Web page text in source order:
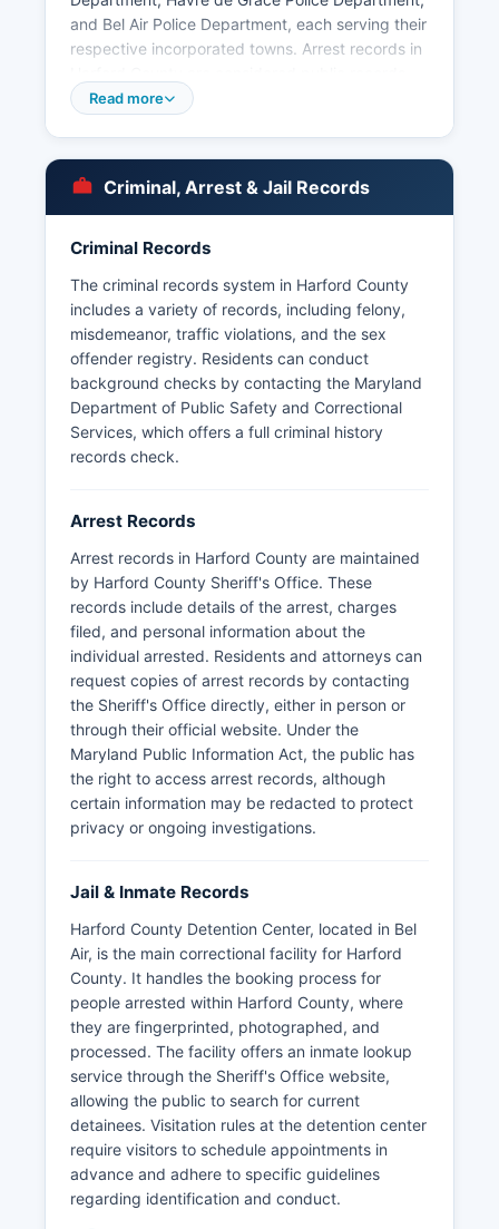
and Bel Air Police Department, each serving their
respective incorporated towns. Arrest records in
under the Maryland Public Information Act
federal property.
Read more
Criminal, Arrest & Jail Records
Criminal Records
The criminal records system in Harford County
includes a variety of records, including felony,
misdemeanor, traffic violations, and the sex
offender registry. Residents can conduct
background checks by contacting the Maryland
Department of Public Safety and Correctional
Services, which offers a full criminal history
records check.
Arrest Records
Arrest records in Harford County are maintained
by Harford County Sheriff's Office. These
records include details of the arrest, charges
filed, and personal information about the
individual arrested. Residents and attorneys can
request copies of arrest records by contacting
the Sheriff's Office directly, either in person or
through their official website. Under the
Maryland Public Information Act, the public has
the right to access arrest records, although
certain information may be redacted to protect
privacy or ongoing investigations.
Jail & Inmate Records
Harford County Detention Center, located in Bel
Air, is the main correctional facility for Harford
County. It handles the booking process for
people arrested within Harford County, where
they are fingerprinted, photographed, and
processed. The facility offers an inmate lookup
service through the Sheriff's Office website,
allowing the public to search for current
detainees. Visitation rules at the detention center
require visitors to schedule appointments in
advance and adhere to specific guidelines
regarding identification and conduct.